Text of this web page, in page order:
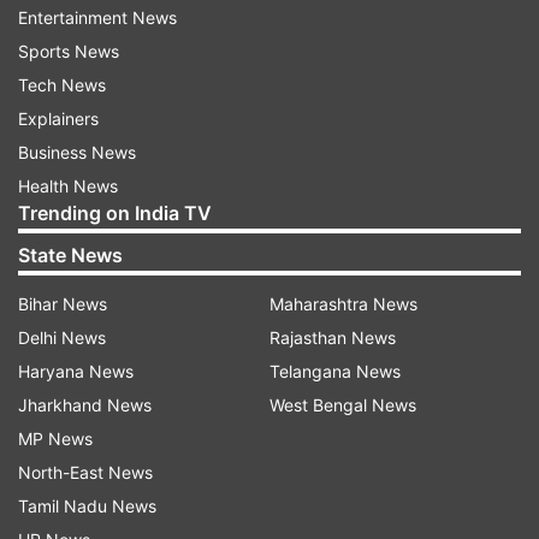
dilution of pollution," the bench said.
Of the several mechanism to decongest the city
roads, the tribunal has also directed Delhi
government and DDA to ponder over shifting of
heavy container depots to outskirts in order to
reduce vehicular jam.
"If these sites are shifted to outskirts of Delhi
this will go along way in improving the air
quality," the bench said.
In order to check the pollution emanating from
garbage burning, the tribunal has directed police
authorities, municipal corporations and Delhi
Pollution Control Committee to ensure that any
Entertainment News
Sports News
Tech News
Explainers
Business News
Health News
Trending on India TV
State News
Bihar News
Delhi News
Haryana News
Jharkhand News
MP News
North-East News
Tamil Nadu News
Maharashtra News
Rajasthan News
Telangana News
West Bengal News